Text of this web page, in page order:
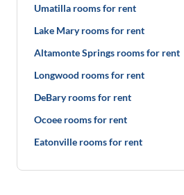
Umatilla rooms for rent
Lake Mary rooms for rent
Altamonte Springs rooms for rent
Longwood rooms for rent
DeBary rooms for rent
Ocoee rooms for rent
Eatonville rooms for rent